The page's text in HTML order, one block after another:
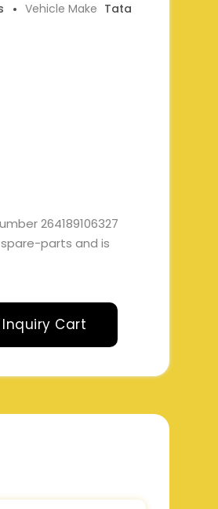
Vehicle Make Tata
264189106327
parts and is
Cart